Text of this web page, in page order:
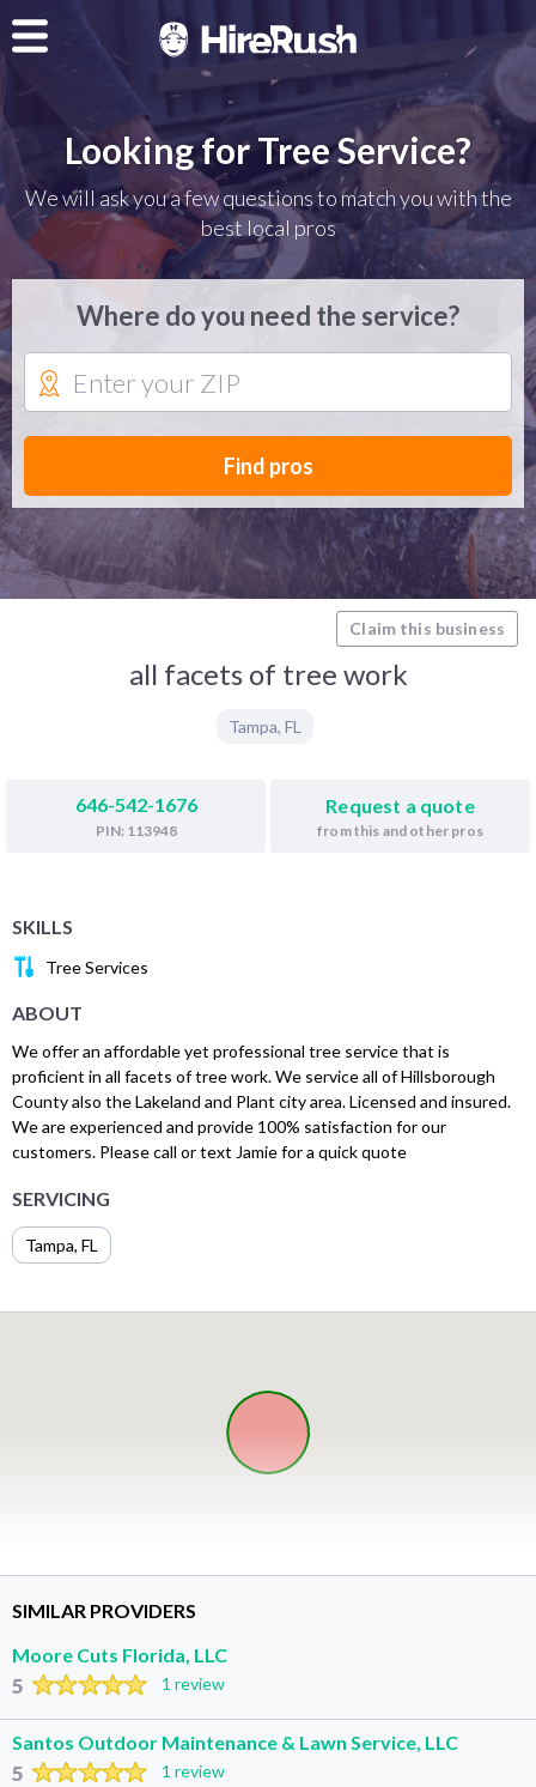
Looking for Tree Service?
We will ask you a few questions to match you with the
best local pros
Where do you need the service?
Find pros
Claim this business
all facets of tree work
Tampa, FL
646-542-1676
PIN: 113948
Request a quote
from this and other pros
SKILLS
Tree Services
ABOUT
We offer an affordable yet professional tree service that is
proficient in all facets of tree work. We service all of Hillsborough
County also the Lakeland and Plant city area. Licensed and insured.
We are experienced and provide 100% satisfaction for our
customers. Please call or text Jamie for a quick quote
SERVICING
Tampa, FL
SIMILAR PROVIDERS
Moore Cuts Florida, LLC
5 1 review
Santos Outdoor Maintenance & Lawn Service, LLC
5 1 review